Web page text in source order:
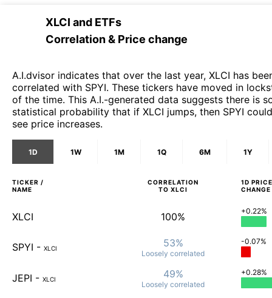
XLCI and ETFs
Correlation & Price change
A.I.dvisor indicates that over the last year, XLCI has
correlated with SPYI. These tickers have moved in
of the time. This A.I.-generated data suggests there is
statistical probability that if XLCI jumps, then SPYI
see price increases.
1D 1W 1M 1Q 6M 1Y
TICKER /
NAME
CORRELATION
TO XLCI
1D PRICE
CHANGE
XLCI 100% +0.22%
SPYI - XLCI 53%
Loosely correlated
-0.07%
JEPI - XLCI 49%
Loosely correlated
+0.28%